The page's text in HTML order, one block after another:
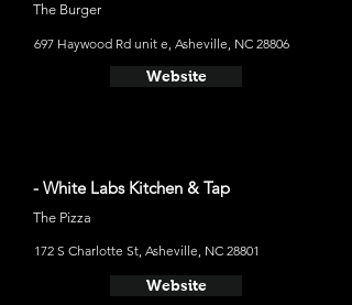
The Burger
697 Haywood Rd unit e, Asheville, NC 28806
Website
- White Labs Kitchen & Tap
The Pizza
172 S Charlotte St, Asheville, NC 28801
Website